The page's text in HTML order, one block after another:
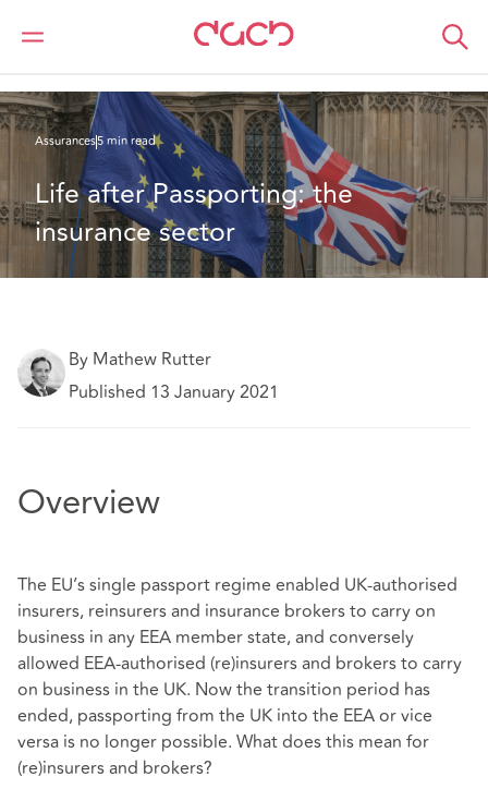
DAC Beachcroft
Ce que nous pensons
Assurances5 min read
Life after Passporting: the
insurance sector
By Mathew Rutter
Published 13 January 2021
Overview
The EU’s single passport regime enabled UK-authorised
insurers, reinsurers and insurance brokers to carry on
business in any EEA member state, and conversely
allowed EEA-authorised (re)insurers and brokers to carry
on business in the UK. Now the transition period has
ended, passporting from the UK into the EEA or vice
versa is no longer possible. What does this mean for
(re)insurers and brokers?